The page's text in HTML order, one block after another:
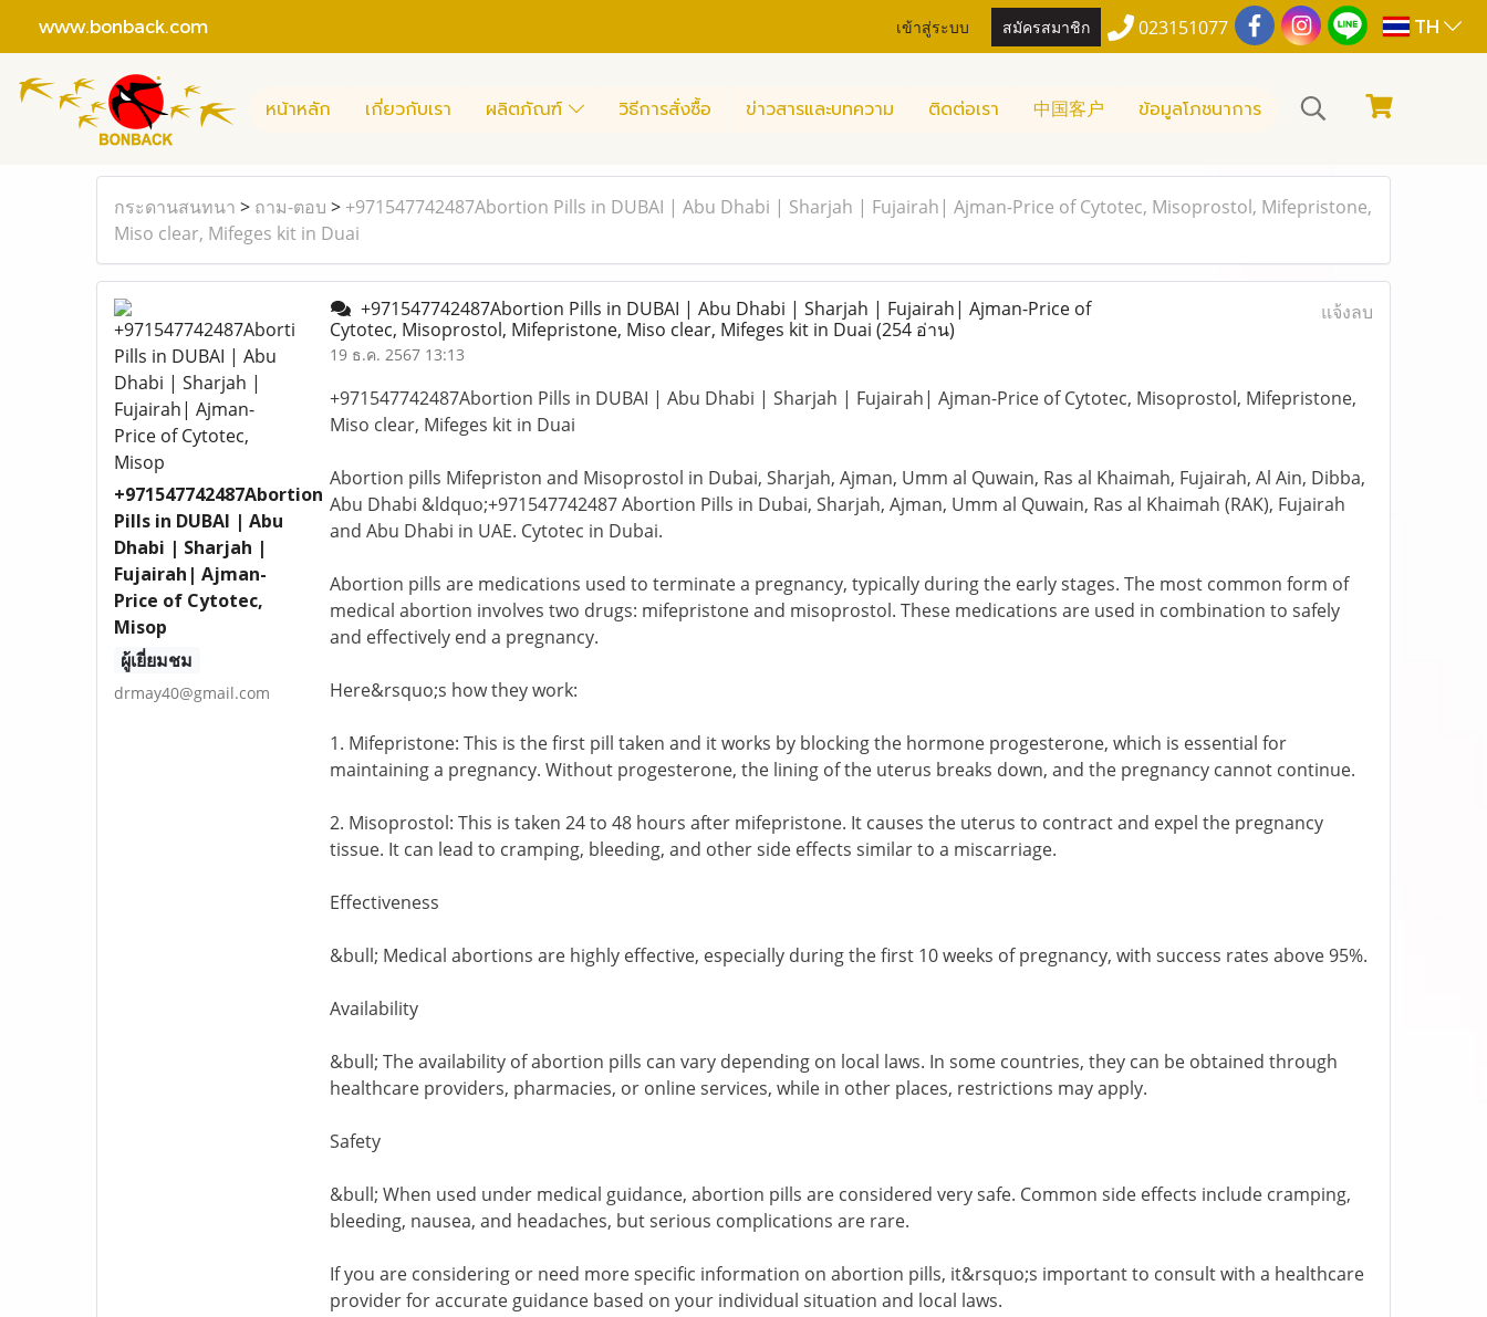
www.bonback.com เข้าสู่ระบบ สมัครสมาชิก 023151077 TH
หน้าหลัก เกี่ยวกับเรา ผลิตภัณฑ์ วิธีการสั่งซื้อ ข่าวสารและบทความ ติดต่อเรา 中国客户 ข้อมูลโภชนาการ
กระดานสนทนา > ถาม-ตอบ > +971547742487Abortion Pills in DUBAI | Abu Dhabi | Sharjah | Fujairah| Ajman-Price of Cytotec, Misoprostol, Mifepristone,
Miso clear, Mifeges kit in Duai
+971547742487Abortion
Pills in DUBAI | Abu
Dhabi | Sharjah |
Fujairah| Ajman-
Price of Cytotec,
Misop
ผู้เยี่ยมชม
drmay40@gmail.com
+971547742487Abortion Pills in DUBAI | Abu Dhabi | Sharjah | Fujairah| Ajman-Price of
Cytotec, Misoprostol, Mifepristone, Miso clear, Mifeges kit in Duai (254 อ่าน)
19 ธ.ค. 2567 13:13
แจ้งลบ
+971547742487Abortion Pills in DUBAI | Abu Dhabi | Sharjah | Fujairah| Ajman-Price of Cytotec, Misoprostol, Mifepristone,
Miso clear, Mifeges kit in Duai
Abortion pills Mifepriston and Misoprostol in Dubai, Sharjah, Ajman, Umm al Quwain, Ras al Khaimah, Fujairah, Al Ain, Dibba,
Abu Dhabi &ldquo;+971547742487 Abortion Pills in Dubai, Sharjah, Ajman, Umm al Quwain, Ras al Khaimah (RAK), Fujairah
and Abu Dhabi in UAE. Cytotec in Dubai.
Abortion pills are medications used to terminate a pregnancy, typically during the early stages. The most common form of
medical abortion involves two drugs: mifepristone and misoprostol. These medications are used in combination to safely
and effectively end a pregnancy.
Here&rsquo;s how they work:
1. Mifepristone: This is the first pill taken and it works by blocking the hormone progesterone, which is essential for
maintaining a pregnancy. Without progesterone, the lining of the uterus breaks down, and the pregnancy cannot continue.
2. Misoprostol: This is taken 24 to 48 hours after mifepristone. It causes the uterus to contract and expel the pregnancy
tissue. It can lead to cramping, bleeding, and other side effects similar to a miscarriage.
Effectiveness
&bull; Medical abortions are highly effective, especially during the first 10 weeks of pregnancy, with success rates above 95%.
Availability
&bull; The availability of abortion pills can vary depending on local laws. In some countries, they can be obtained through
healthcare providers, pharmacies, or online services, while in other places, restrictions may apply.
Safety
&bull; When used under medical guidance, abortion pills are considered very safe. Common side effects include cramping,
bleeding, nausea, and headaches, but serious complications are rare.
If you are considering or need more specific information on abortion pills, it&rsquo;s important to consult with a healthcare
provider for accurate guidance based on your individual situation and local laws.